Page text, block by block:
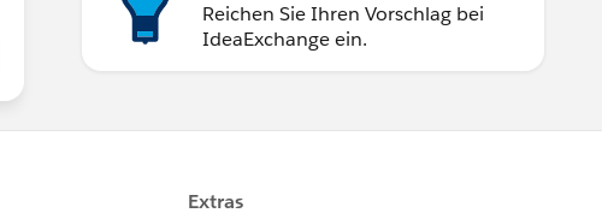
Reichen Sie Ihren Vorschlag bei
IdeaExchange ein.